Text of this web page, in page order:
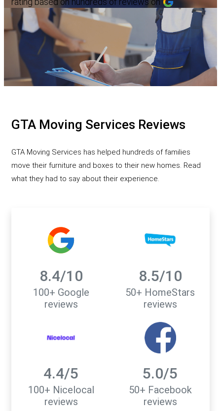
GTA Moving Services Reviews
GTA Moving Services has helped hundreds of families
move their furniture and boxes to their new homes. Read
what they had to say about their experience.
8.4/10
100+ Google
reviews
8.5/10
50+ HomeStars
reviews
4.4/5
100+ Nicelocal
reviews
5.0/5
50+ Facebook
reviews